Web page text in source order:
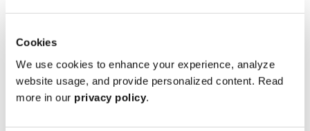
Cookies
We use cookies to enhance your experience, analyze
website usage, and provide personalized content. Read
more in our privacy policy.
Related Products